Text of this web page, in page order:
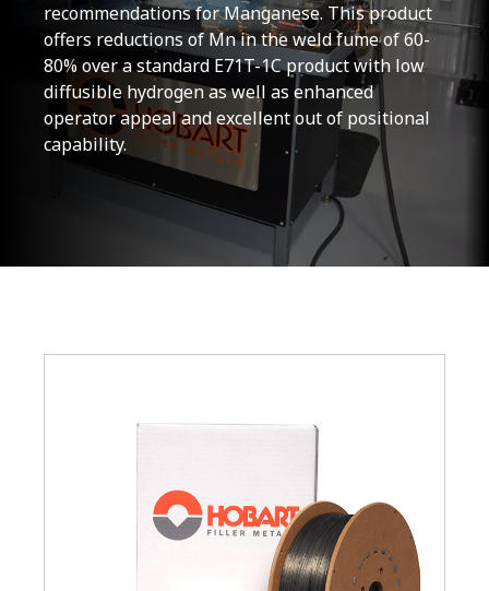
recommendations for Manganese. This product
offers reductions of Mn in the weld fume of 60-
80% over a standard E71T-1C product with low
diffusible hydrogen as well as enhanced
operator appeal and excellent out of positional
capability.